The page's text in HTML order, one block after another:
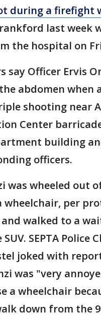
during a firefight
last week
the hospital on
say Officer Ervis
abdomen when
shooting near
Center
building
officers.
was wheeled out
wheelchair, per
walked to a
SUV. SEPTA Police
joked with
was "very
a wheelchair
down from the